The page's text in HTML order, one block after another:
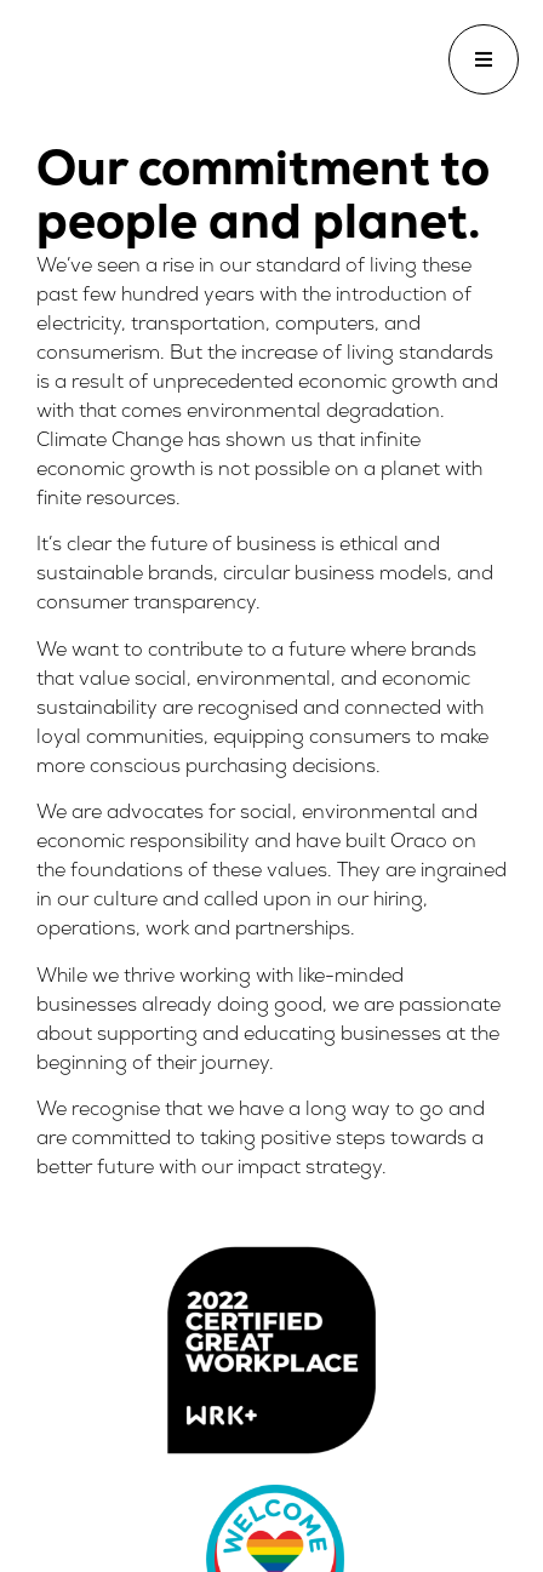
Our commitment to
people and planet.
We’ve seen a rise in our standard of living these
past few hundred years with the introduction of
electricity, transportation, computers, and
consumerism. But the increase of living standards
is a result of unprecedented economic growth and
with that comes environmental degradation.
Climate Change has shown us that infinite
economic growth is not possible on a planet with
finite resources.
It’s clear the future of business is ethical and
sustainable brands, circular business models, and
consumer transparency.
We want to contribute to a future where brands
that value social, environmental, and economic
sustainability are recognised and connected with
loyal communities, equipping consumers to make
more conscious purchasing decisions.
We are advocates for social, environmental and
economic responsibility and have built Oraco on
the foundations of these values. They are ingrained
in our culture and called upon in our hiring,
operations, work and partnerships.
While we thrive working with like-minded
businesses already doing good, we are passionate
about supporting and educating businesses at the
beginning of their journey.
We recognise that we have a long way to go and
are committed to taking positive steps towards a
better future with our impact strategy.